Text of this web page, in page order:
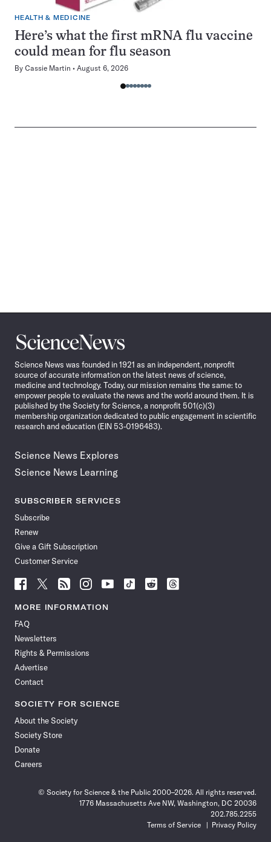
HEALTH & MEDICINE
Here’s what the first mRNA flu vaccine
could mean for flu season
By Cassie Martin August 6, 2026
Science
News
Science News was founded in 1921 as an independent, nonprofit
source of accurate information on the latest news of science,
medicine and technology. Today, our mission remains the same: to
empower people to evaluate the news and the world around them. It is
published by the Society for Science, a nonprofit 501(c)(3)
membership organization dedicated to public engagement in scientific
research and education (EIN 53-0196483).
Science News Explores
Science News Learning
SUBSCRIBER SERVICES
Subscribe
Renew
Give a Gift Subscription
Customer Service
Follow
News
Facebook
Follow
News
Follow
News
Follow
News
Follow
News
Follow
Follow
Follow
MORE INFORMATION
FAQ
Newsletters
Rights & Permissions
Advertise
Contact
SOCIETY FOR SCIENCE
About the Society
Society Store
Donate
Careers
© Society for Science & the Public 2000–2026. All rights reserved.
1776 Massachusetts Ave NW, Washington, DC 20036
202.785.2255
Terms of Service
Privacy Policy